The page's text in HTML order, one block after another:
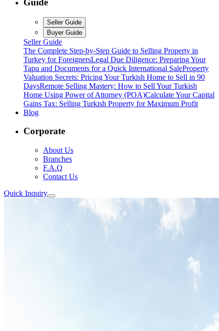
Guide
Seller Guide
Buyer Guide
Seller Guide
The Complete Step-by-Step Guide to Selling Property in
Turkey for ForeignersLegal Due Diligence: Preparing Your
Tapu and Documents for a Quick International SaleProperty
Valuation Secrets: Pricing Your Turkish Home to Sell in 90
DaysRemote Selling Mastery: How to Sell Your Turkish
Home Using Power of Attorney (POA)Calculate Your Capital
Gains Tax: Selling Turkish Property for Maximum Profit
Blog
Corporate
About Us
Branches
F.A.Q
Contact Us
Quick Inquiry